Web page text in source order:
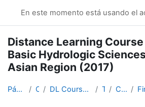
En este momento está usando el
Distance Learning
Basic Hydrologic
Asian Region (2017)
Página Principal Cursos DL Course in Hydrology - Asia RA-II-2017 Topic 1 Course Forum